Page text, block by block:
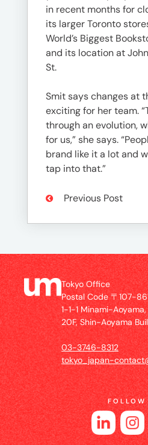
in recent months for
its larger Toronto
World’s Biggest
and its location at
St.
Smit says changes at
exciting for her team.
through an evolution,
for us,” she says.
brand like it a lot and
tap into that.”
Previous Post
Tokyo Office
Postal Code 〒107-
1-1-1 Minami-
20F, Shin-Aoyama
03-3746-8312
tokyo_japan-
FOLLOW